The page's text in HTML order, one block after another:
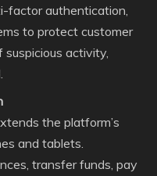
factor authentication,
to protect customer
activity,
the platform’s
and tablets.
transfer funds, pay